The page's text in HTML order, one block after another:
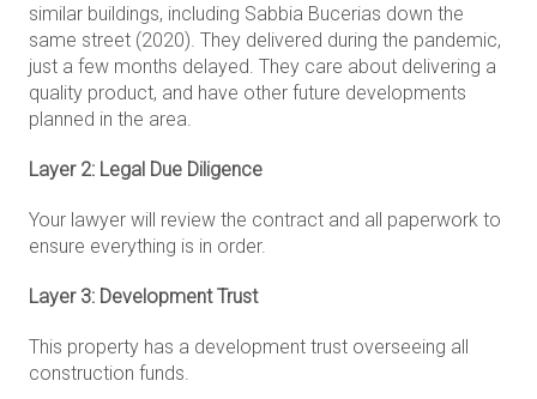
similar buildings, including Sabbia Bucerias down the
same street (2020). They delivered during the pandemic,
just a few months delayed. They care about delivering a
quality product, and have other future developments
planned in the area.
Layer 2: Legal Due Diligence
Your lawyer will review the contract and all paperwork to
ensure everything is in order.
Layer 3: Development Trust
This property has a development trust overseeing all
construction funds.